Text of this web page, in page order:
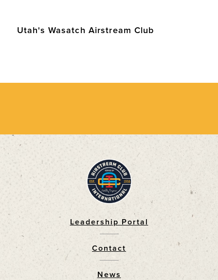
Utah's Wasatch Airstream Club
Leadership Portal
Contact
News